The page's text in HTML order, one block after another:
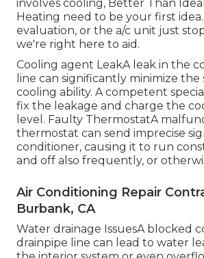
involves cooling, Better Than
Heating need to be your first
evaluation, or the a/c unit just
we're right here to aid.
Cooling agent LeakA leak in the
line can significantly minimize the
cooling ability. A competent
fix the leakage and charge the
level. Faulty ThermostatA
thermostat can send imprecise
conditioner, causing it to run
and off also frequently, or
Air Conditioning Repair
Burbank, CA
Water drainage IssuesA blocked
drainpipe line can lead to water